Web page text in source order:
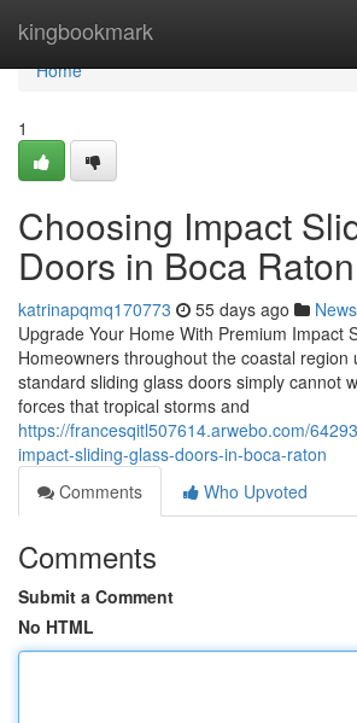
kingbookmark
Home
Home
1
Choosing Impact
Doors in Boca Raton
katrinapqmq170773 55 days ago News
Upgrade Your Home With Premium Impact
Homeowners throughout the coastal region
standard sliding glass doors simply cannot
forces that tropical storms and
https://francesqitl507614.arwebo.com/
impact-sliding-glass-doors-in-boca-raton
Comments
Who Upvoted
Comments
Submit a Comment
No HTML